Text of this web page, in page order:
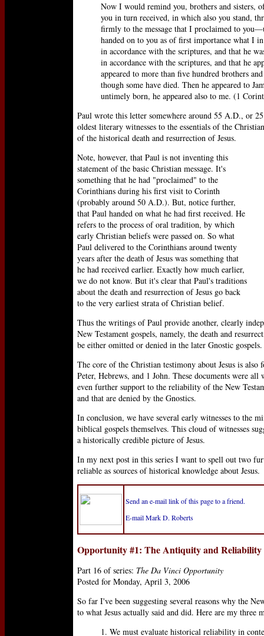
Now I would remind you, brothers and sisters,
you in turn received, in which also you stand,
firmly to the message that I proclaimed to
handed on to you as of first importance what I
in accordance with the scriptures, and that he
in accordance with the scriptures, and that he
appeared to more than five hundred brothers
though some have died. Then he appeared to
untimely born, he appeared also to me. (1
Paul wrote this letter somewhere around 55 A.D., or
oldest literary witnesses to the essentials of the
of the historical death and resurrection of Jesus.
Note, however, that Paul is not inventing this
statement of the basic Christian message. It's
something that he had "proclaimed" to the
Corinthians during his first visit to Corinth
(probably around 50 A.D.). But, notice further,
that Paul handed on what he had first received. He
refers to the process of oral tradition, by which
early Christian beliefs were passed on. So what
Paul delivered to the Corinthians around twenty
years after the death of Jesus was something that
he had received earlier. Exactly how much earlier,
we do not know. But it's clear that Paul's traditions
about the death and resurrection of Jesus go back
to the very earliest strata of Christian belief.
Thus the writings of Paul provide another, clearly
New Testament gospels, namely, the death and
be either omitted or denied in the later Gnostic gospels.
The core of the Christian testimony about Jesus is
Peter, Hebrews, and 1 John. These documents were
even further support to the reliability of the New
and that are denied by the Gnostics.
In conclusion, we have several early witnesses to the
biblical gospels themselves. This cloud of witnesses
a historically credible picture of Jesus.
In my next post in this series I want to spell out two
reliable as sources of historical knowledge about Jesus.
Send an e-mail link of this page to a friend.
E-mail Mark D. Roberts
Opportunity #1: The Antiquity and Reliability
Part 16 of series: The Da Vinci Opportunity
Posted for Monday, April 3, 2006
So far I've been suggesting several reasons why the
to what Jesus actually said and did. Here are my three
1. We must evaluate historical reliability in